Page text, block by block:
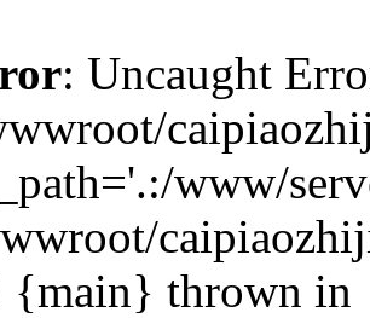
: Uncaught
www/
{main} thrown in